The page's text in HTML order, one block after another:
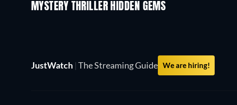
MYSTERY THRILLER HIDDEN GEMS
JustWatch | The Streaming Guide We are hiring!